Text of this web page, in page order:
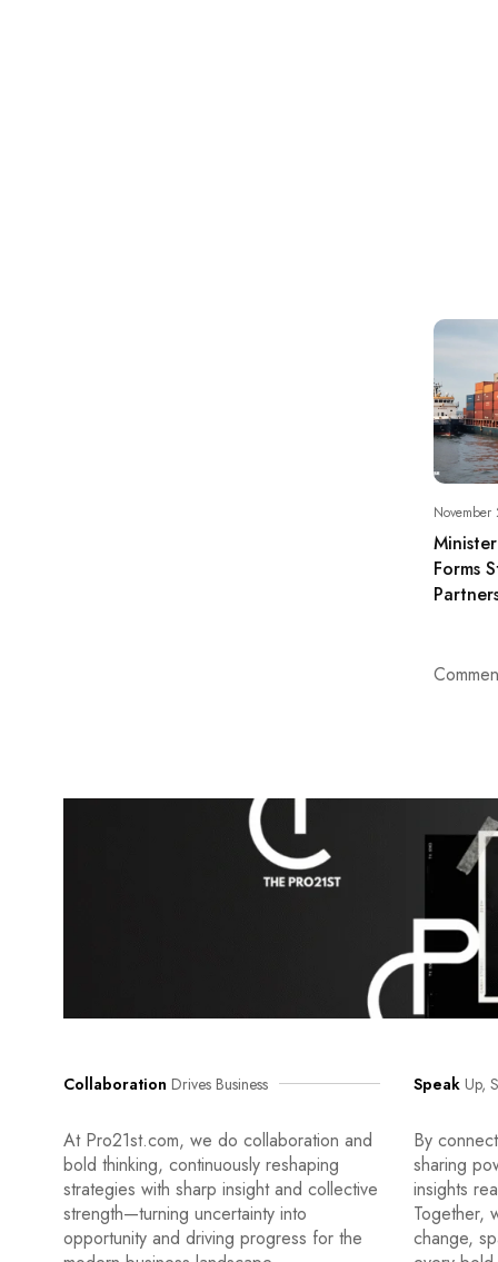
Forms
Collaboration Drives Business
At Pro21st.com, we do collaboration and
bold thinking, continuously reshaping
strategies with sharp insight and collective
strength—turning uncertainty into
opportunity and driving progress for the
Speak Up,
By
sharing
insights
Together,
change,